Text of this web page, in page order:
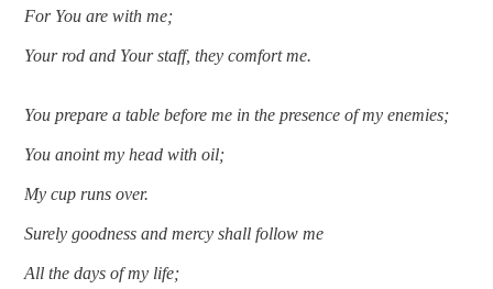
For You are with me;
Your rod and Your staff, they comfort me.
You prepare a table before me in the presence of my enemies;
You anoint my head with oil;
My cup runs over.
Surely goodness and mercy shall follow me
All the days of my life;